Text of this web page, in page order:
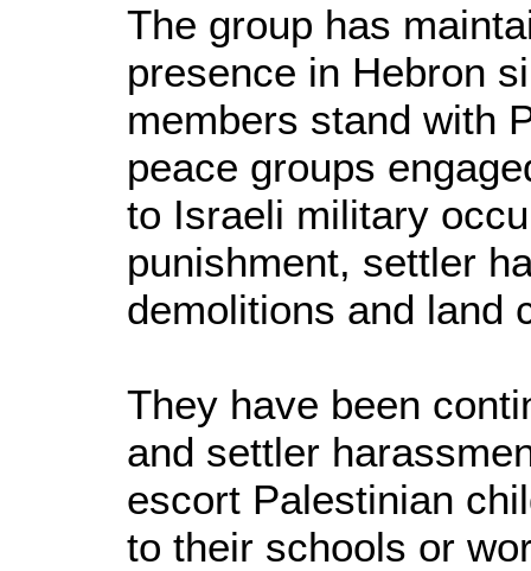
The group has
presence in Hebron
members stand with
peace groups
to Israeli military
punishment, settler
demolitions and land
They have been
and settler
escort Palestinian
to their schools or